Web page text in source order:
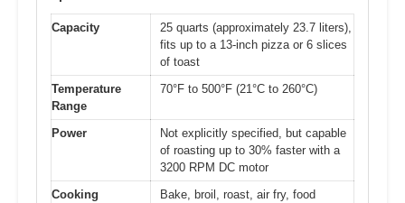
Capacity
25 quarts (approximately 23.7 liters),
fits up to a 13-inch pizza or 6 slices
of toast
Temperature
Range
70°F to 500°F (21°C to 260°C)
Power
Not explicitly specified, but capable
of roasting up to 30% faster with a
3200 RPM DC motor
Cooking
Bake, broil, roast, air fry, food